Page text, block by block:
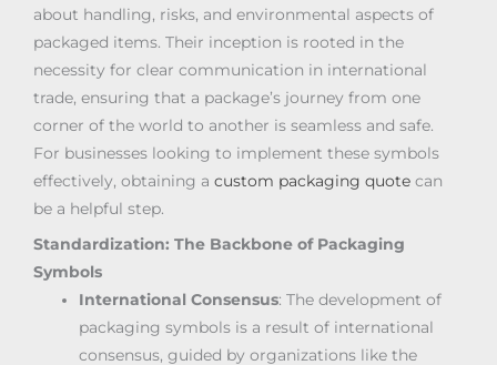
about handling, risks, and environmental aspects of
packaged items. Their inception is rooted in the
necessity for clear communication in international
trade, ensuring that a package’s journey from one
corner of the world to another is seamless and safe.
For businesses looking to implement these symbols
effectively, obtaining a custom packaging quote can
be a helpful step.
Standardization: The Backbone of Packaging
Symbols
International Consensus: The development of
packaging symbols is a result of international
consensus, guided by organizations like the